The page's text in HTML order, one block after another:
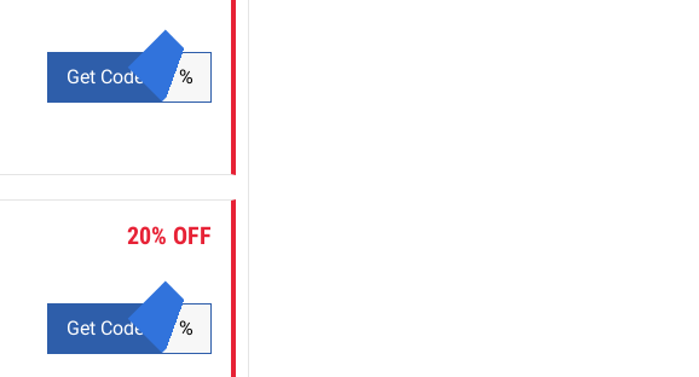
Get Code %
20% OFF
Get Code %